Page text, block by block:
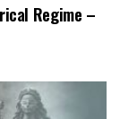
Regime –